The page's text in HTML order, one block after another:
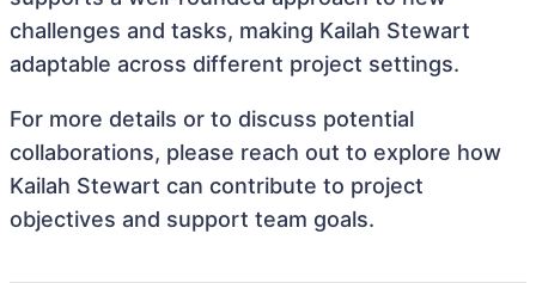
challenges and tasks, making Kailah Stewart
adaptable across different project settings.
For more details or to discuss potential
collaborations, please reach out to explore how
Kailah Stewart can contribute to project
objectives and support team goals.